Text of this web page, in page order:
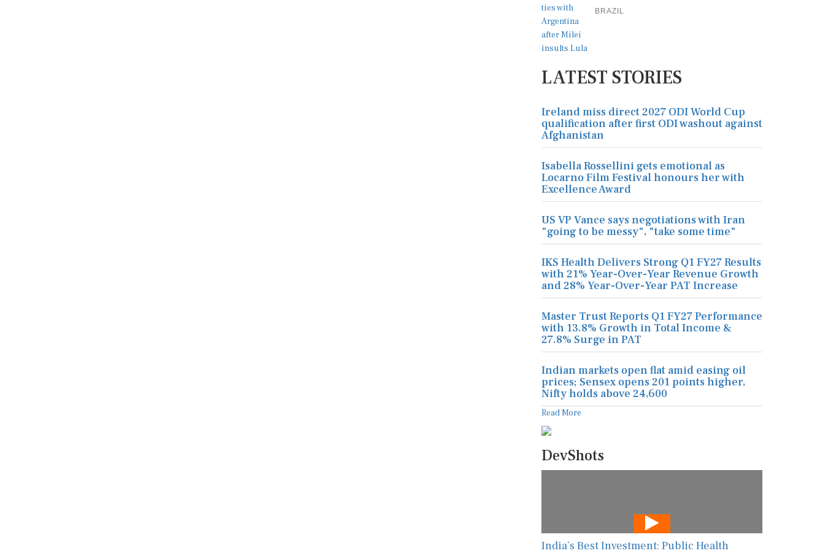
BRAZIL
LATEST STORIES
Ireland miss direct 2027 ODI World Cup
qualification after first ODI washout against
Afghanistan
Isabella Rossellini gets emotional as
Locarno Film Festival honours her with
Excellence Award
US VP Vance says negotiations with Iran
"going to be messy", "take some time"
IKS Health Delivers Strong Q1 FY27 Results
with 21% Year-Over-Year Revenue Growth
and 28% Year-Over-Year PAT Increase
Master Trust Reports Q1 FY27 Performance
with 13.8% Growth in Total Income &
27.8% Surge in PAT
Indian markets open flat amid easing oil
prices; Sensex opens 201 points higher,
Nifty holds above 24,600
Read More
DevShots
India’s Best Investment: Public Health